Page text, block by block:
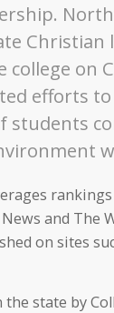
Christian
on
efforts
students
and The
on sites
state by